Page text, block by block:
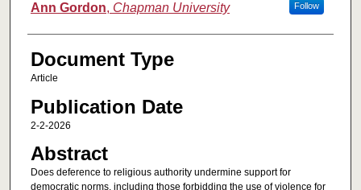
Ann Gordon, Chapman University Follow
Document Type
Article
Publication Date
2-2-2026
Abstract
Does deference to religious authority undermine support for
democratic norms, including those forbidding the use of violence for